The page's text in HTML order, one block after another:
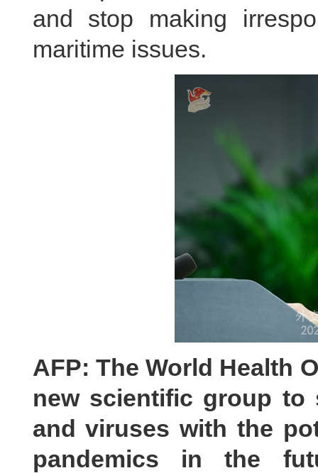
and stop making
maritime issues.
AFP: The World Health
new scientific group to
and viruses with the
pandemics in the